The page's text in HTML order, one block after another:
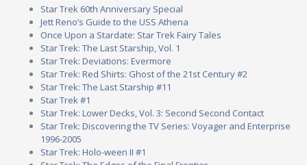
Star Trek 60th Anniversary Special
Jett Reno’s Guide to the USS Athena
Once Upon a Stardate: Star Trek Fairy Tales
Star Trek: The Last Starship, Vol. 1
Star Trek: Deviations: Evermore
Star Trek: Red Shirts: Ghost of the 21st Century #2
Star Trek: The Last Starship #11
Star Trek #1
Star Trek: Lower Decks, Vol. 3: Second Second Contact
Star Trek: Discovering the TV Series: Voyager and Enterprise
1996-2005
Star Trek: Holo-ween II #1